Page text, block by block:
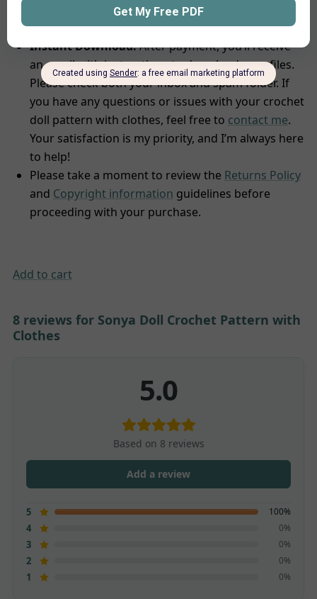
Delivery and Support
Instant Download:After payment, you’ll receive
an email with instructions to download your files.
Please check both your inbox and spam folder. If
you have any questions or issues with your crochet
doll pattern with clothes, feel free to contact me.
Your satisfaction is my priority, and I’m always here
to help!
Please take a moment to review the Returns Policy
and Copyright information guidelines before
proceeding with your purchase.
Add to cart
8 reviews for Sonya Doll Crochet Pattern with
Clothes
5.0
Based on 8 reviews
Add a review
5 100%
4 0%
3 0%
2 0%
1 0%